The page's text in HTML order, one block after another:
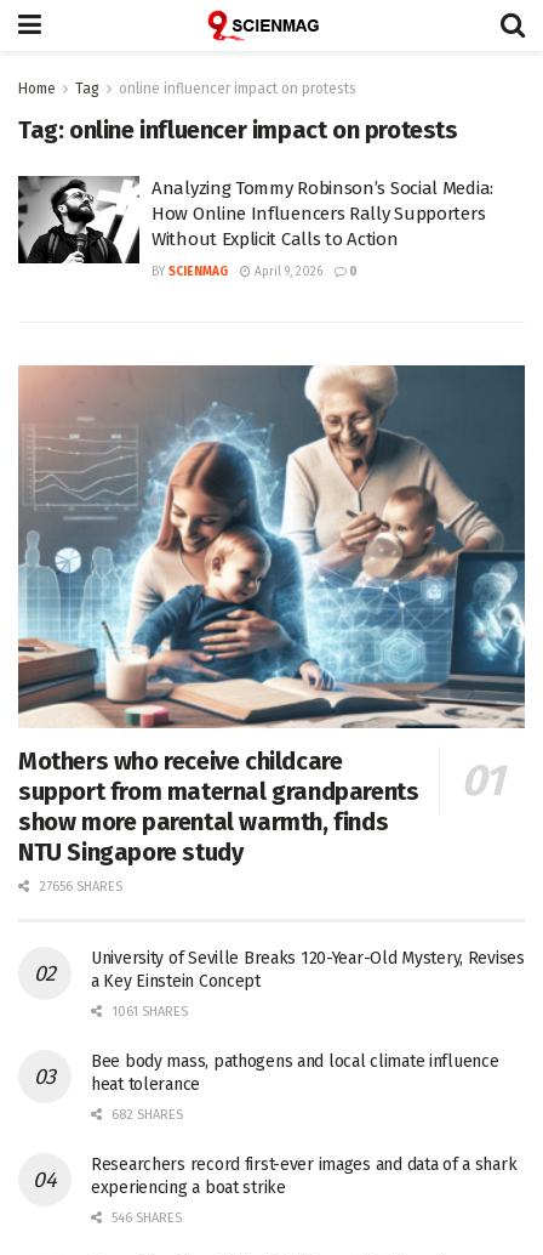
Home Tag online influencer impact on protests
Tag: online influencer impact on protests
Analyzing Tommy Robinson’s Social Media:
How Online Influencers Rally Supporters
Without Explicit Calls to Action
BY SCIENMAG April 9, 2026 0
Mothers who receive childcare
support from maternal grandparents
show more parental warmth, finds
NTU Singapore study
27656 SHARES
University of Seville Breaks 120-Year-Old Mystery, Revises
a Key Einstein Concept
1061 SHARES
Bee body mass, pathogens and local climate influence
heat tolerance
682 SHARES
Researchers record first-ever images and data of a shark
experiencing a boat strike
546 SHARES